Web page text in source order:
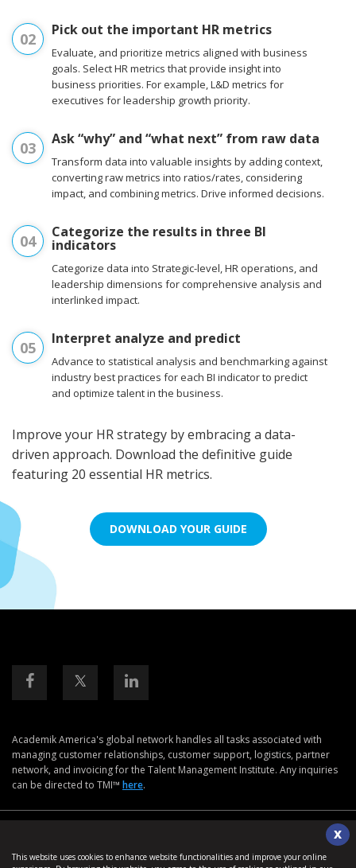
02 Pick out the important HR metrics
Evaluate, and prioritize metrics aligned with business
goals. Select HR metrics that provide insight into
business priorities. For example, L&D metrics for
executives for leadership growth priority.
03 Ask “why” and “what next” from raw data
Transform data into valuable insights by adding context,
converting raw metrics into ratios/rates, considering
impact, and combining metrics. Drive informed decisions.
04 Categorize the results in three BI
indicators
Categorize data into Strategic-level, HR operations, and
leadership dimensions for comprehensive analysis and
interlinked impact.
05 Interpret analyze and predict
Advance to statistical analysis and benchmarking against
industry best practices for each BI indicator to predict
and optimize talent in the business.
Improve your HR strategy by embracing a data-
driven approach. Download the definitive guide
featuring 20 essential HR metrics.
DOWNLOAD YOUR GUIDE
Academik America's global network handles all tasks associated with
managing customer relationships, customer support, logistics, partner
network, and invoicing for the Talent Management Institute. Any inquiries
can be directed to TMI™ here.
This website uses cookies to enhance website functionalities and improve your online
X